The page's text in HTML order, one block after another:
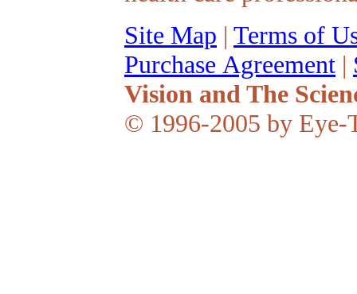
Site Map | Terms of
Purchase Agreement |
Vision and The
© 1996-2005 by Eye-